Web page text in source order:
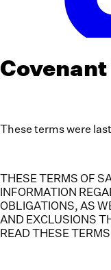
Covenant
These terms were
THESE TERMS OF
INFORMATION
OBLIGATIONS, AS
AND EXCLUSIONS
READ THESE